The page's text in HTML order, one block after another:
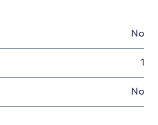
No
1
No